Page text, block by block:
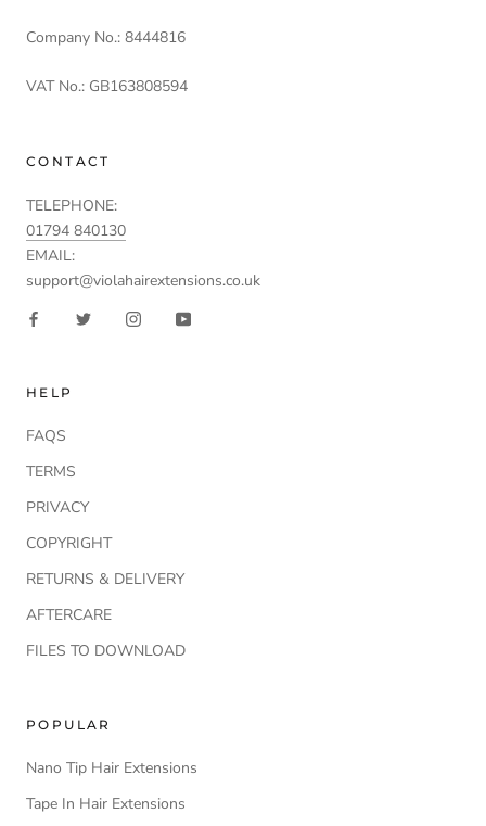
Company No.: 8444816
VAT No.: GB163808594
CONTACT
TELEPHONE:
01794 840130
EMAIL:
support@violahairextensions.co.uk
HELP
FAQS
TERMS
PRIVACY
COPYRIGHT
RETURNS & DELIVERY
AFTERCARE
FILES TO DOWNLOAD
POPULAR
Nano Tip Hair Extensions
Tape In Hair Extensions